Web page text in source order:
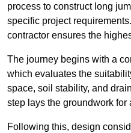
process to construct long
specific project
contractor ensures the
The journey begins with a
which evaluates the
space, soil stability, and
step lays the groundwork for
Following this, design